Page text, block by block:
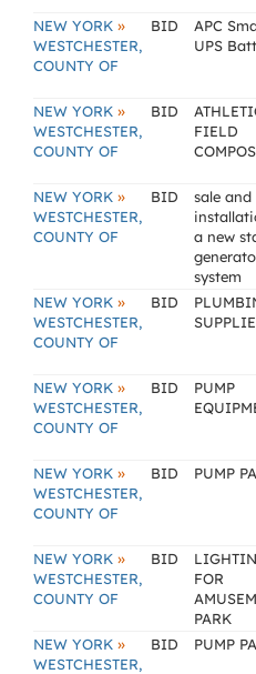
NEW YORK »
WESTCHESTER,
COUNTY OF
BID
APC
UPS
NEW YORK »
WESTCHESTER,
COUNTY OF
BID
FIELD
NEW YORK »
WESTCHESTER,
COUNTY OF
BID
sale and
a new
system
NEW YORK »
WESTCHESTER,
COUNTY OF
BID
NEW YORK »
WESTCHESTER,
COUNTY OF
BID
PUMP
NEW YORK »
WESTCHESTER,
COUNTY OF
BID PUMP
NEW YORK »
WESTCHESTER,
COUNTY OF
BID
FOR
PARK
NEW YORK »
WESTCHESTER,
BID PUMP